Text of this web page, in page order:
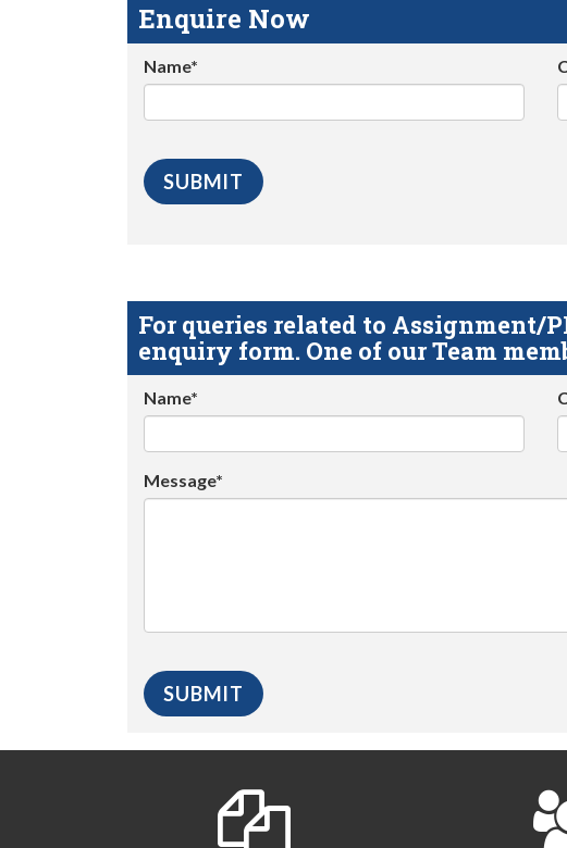
Enquire Now
Name*
For queries related to Assignment/
enquiry form. One of our Team
Name*
Message*